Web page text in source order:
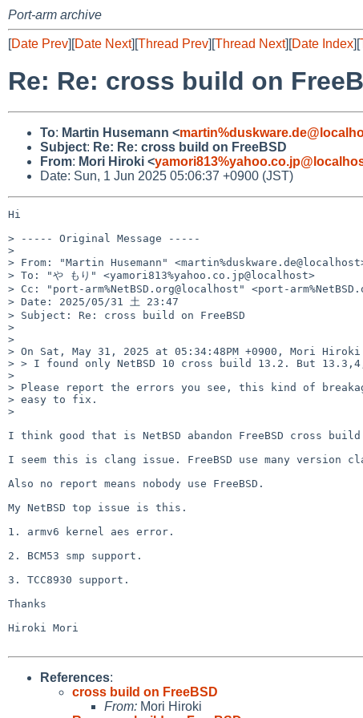
Port-arm archive
[Date Prev][Date Next][Thread Prev][Thread Next][Date Index][
Re: Re: cross build on
To: Martin Husemann <
Subject: Re: Re: cross build on FreeBSD
From: Mori Hiroki <
Date: Sun, 1 Jun 2025 05:06:37 +0900 (JST)
Hi
> ----- Original Message -----
>
> From: "Martin Husemann"
> To: "や もり" <yamori813%yahoo.co.jp@localhost>
> Cc: "port-arm%NetBSD.org@localhost" <port-
> Date: 2025/05/31 土 23:47
> Subject: Re: cross build on FreeBSD
>
>
> On Sat, May 31, 2025 at 05:34:48PM +0900, Mori
> > I found only NetBSD 10 cross build 13.2. But
>
> Please report the errors you see, this kind of
> easy to fix.
>
I think good that is NetBSD abandon FreeBSD cross
I seem this is clang issue. FreeBSD use many version
Also no report means nobody use FreeBSD.
My NetBSD top issue is this.
1. armv6 kernel aes error.
2. BCM53 smp support.
3. TCC8930 support.
Thanks
Hiroki Mori
References:
cross build on FreeBSD
From: Mori Hiroki